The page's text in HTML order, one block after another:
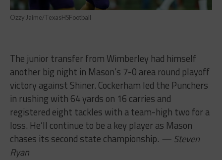
Ozzy Jaime/TexasHSFootball
The junior transfer from Wimberley had himself
another big night in Mason’s 7-0 area round playoff
victory against Shiner. Cockerham led the Punchers
in rushing with 64 yards on 16 carries and
registered eight tackles with a team-high two for a
loss. He’ll continue to be a key player as Mason
chases its second state championship. — Steven
Ryan